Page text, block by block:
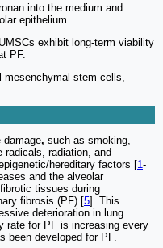
into the medium and
epithelium.
exhibit long-term viability
PF.
mesenchymal stem cells,
damage, such as smoking,
radicals, radiation, and
hereditary factors [1-
and the alveolar
tissues during
fibrosis (PF) [5]. This
deterioration in lung
rate for PF is increasing every
been developed for PF.